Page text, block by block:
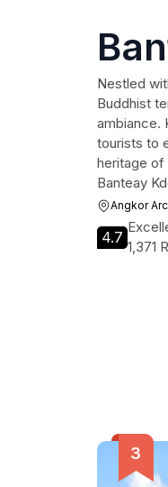
Nestled
Buddhist
ambiance.
tourists to
heritage of
Banteay
Angkor
4.7
1,371